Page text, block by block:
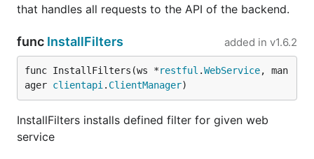
that handles all requests to the API of the backend.
func InstallFilters added in v1.6.2
func InstallFilters(ws *restful .WebService, man
ager clientapi . ClientManager)
InstallFilters installs defined filter for given web
service